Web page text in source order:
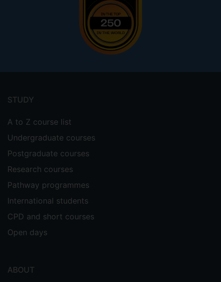
menu
STUDY
A to Z course list
Undergraduate courses
Postgraduate courses
Research courses
Pathway programmes
International students
CPD and short courses
Open days
ABOUT